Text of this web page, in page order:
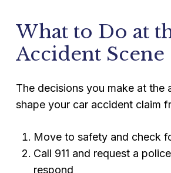
What to Do at
Accident Scene
The decisions you make at the
shape your car accident claim
Move to safety and check
Call 911 and request a
respond